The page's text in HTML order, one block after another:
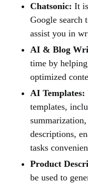
Chatsonic: It
Google search
assist you in
AI & Blog
time by
optimized
AI Templates:
templates,
descriptions,
tasks
Product
be used to